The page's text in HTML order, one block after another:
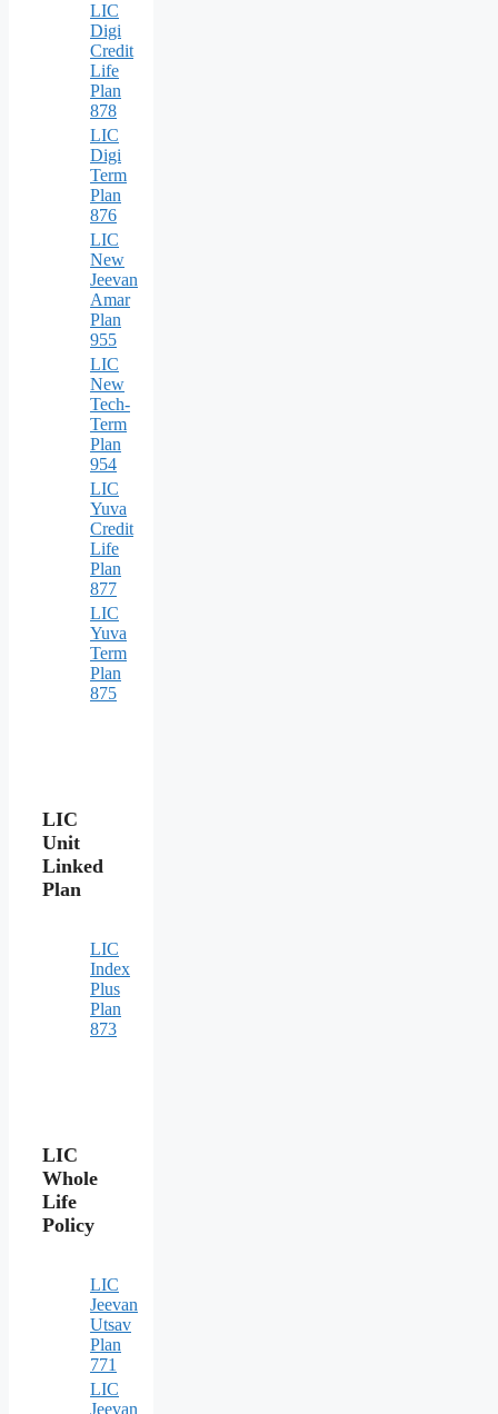
LIC
Digi
Credit
Life
Plan
878
LIC
Digi
Term
Plan
876
LIC
New
Jeevan
Amar
Plan
955
LIC
New
Tech-
Term
Plan
954
LIC
Yuva
Credit
Life
Plan
877
LIC
Yuva
Term
Plan
875
LIC
Unit
Linked
Plan
LIC
Index
Plus
Plan
873
LIC
Whole
Life
Policy
LIC
Jeevan
Utsav
Plan
771
LIC
Jeevan